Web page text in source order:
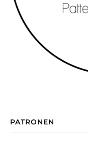
PATRONEN